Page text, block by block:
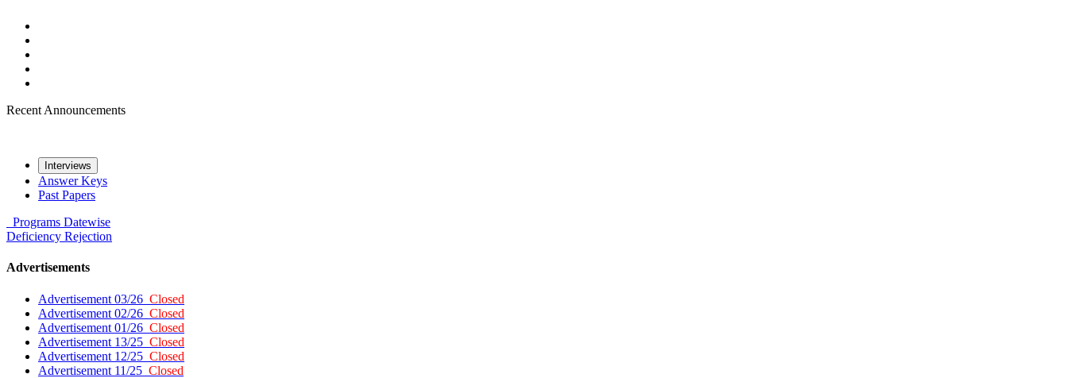
Recent Announcements
Interviews
Answer Keys
Past Papers
Programs Datewise
Deficiency Rejection
Advertisements
Advertisement 03/26 Closed
Advertisement 02/26 Closed
Advertisement 01/26 Closed
Advertisement 13/25 Closed
Advertisement 12/25 Closed
Advertisement 11/25 Closed